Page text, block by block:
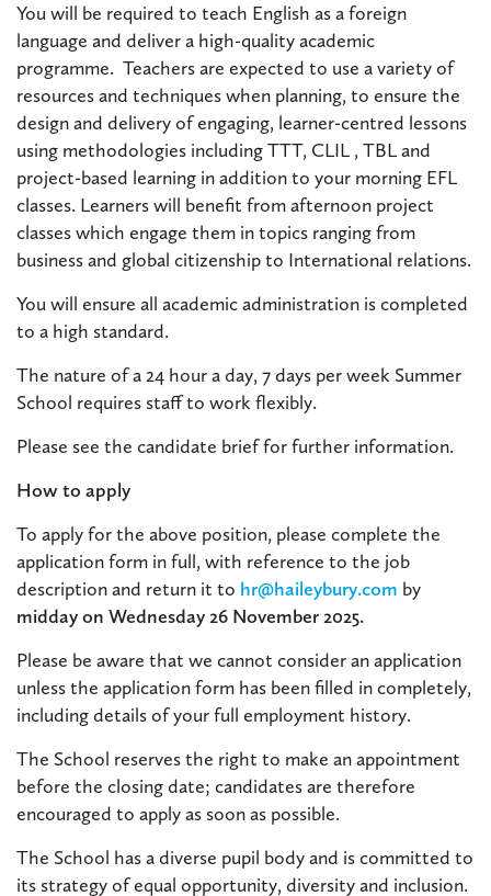
You will be required to teach English as a foreign
language and deliver a high-quality academic
programme. Teachers are expected to use a variety of
resources and techniques when planning, to ensure the
design and delivery of engaging, learner-centred lessons
using methodologies including TTT, CLIL , TBL and
project-based learning in addition to your morning EFL
classes. Learners will benefit from afternoon project
classes which engage them in topics ranging from
business and global citizenship to International relations.
You will ensure all academic administration is completed
to a high standard.
The nature of a 24 hour a day, 7 days per week Summer
School requires staff to work flexibly.
Please see the candidate brief for further information.
How to apply
To apply for the above position, please complete the
application form in full, with reference to the job
description and return it to hr@haileybury.com by
midday on Wednesday 26 November 2025.
Please be aware that we cannot consider an application
unless the application form has been filled in completely,
including details of your full employment history.
The School reserves the right to make an appointment
before the closing date; candidates are therefore
encouraged to apply as soon as possible.
The School has a diverse pupil body and is committed to
its strategy of equal opportunity, diversity and inclusion.